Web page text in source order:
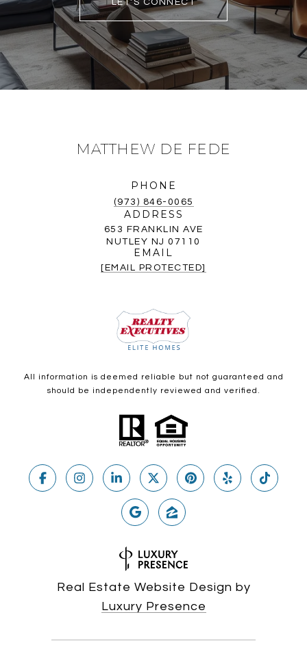
LET'S CONNECT
MATTHEW DE FEDE
PHONE
(973) 846-0065
ADDRESS
653 FRANKLIN AVE
NUTLEY NJ 07110
EMAIL
[EMAIL PROTECTED]
All information is deemed reliable but not guaranteed and
should be independently reviewed and verified.
Real Estate Website Design by
Luxury Presence